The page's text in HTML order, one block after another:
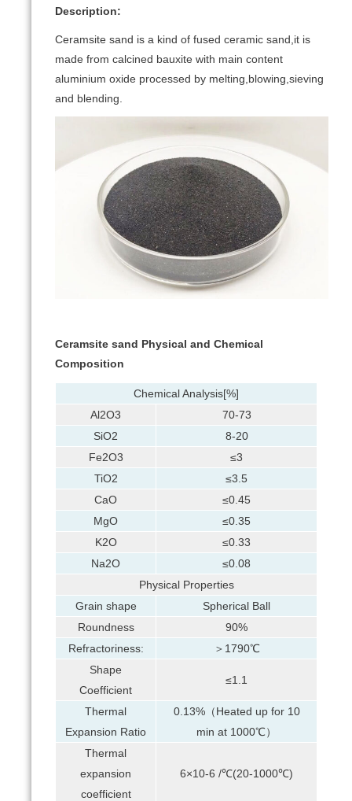
Description:
Ceramsite sand is a kind of fused ceramic sand,it is
made from calcined bauxite with main content
aluminium oxide processed by melting,blowing,sieving
and blending.
Ceramsite sand Physical and Chemical
Composition
Chemical Analysis[%]
Al2O3
70-73
SiO2
8-20
Fe2O3
≤3
TiO2
≤3.5
CaO
≤0.45
MgO
≤0.35
K2O
≤0.33
Na2O
≤0.08
Physical Properties
Grain shape
Spherical Ball
Roundness
90%
Refractoriness:
＞1790℃
Shape
Coefficient
≤1.1
Thermal
Expansion Ratio
0.13%（Heated up for 10
min at 1000℃）
Thermal
expansion
coefficient
6×10-6 /℃(20-1000℃)